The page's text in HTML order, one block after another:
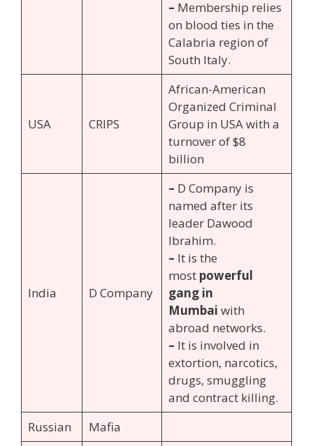
– Membership relies
on blood ties in the
Calabria region of
South Italy.
USA CRIPS
African-American
Organized Criminal
Group in USA with a
turnover of $8
billion
India D Company
– D Company is
named after its
leader Dawood
Ibrahim.
– It is the
most powerful
gang in
Mumbai with
abroad networks.
– It is involved in
extortion, narcotics,
drugs, smuggling
and contract killing.
Russian
Mafia